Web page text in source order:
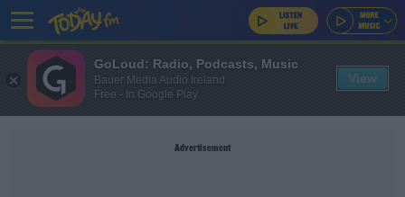
Advertisement
GoLoud: Radio, Podcasts, Music
Bauer Media Audio Ireland
Free - In Google Play
View